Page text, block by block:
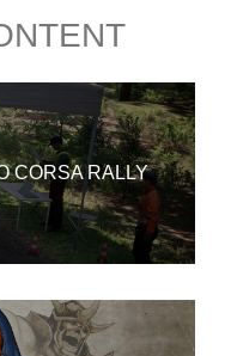
CORSA RALLY